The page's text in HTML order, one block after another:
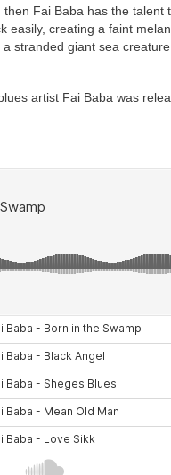
Fai Baba has the talent
easily, creating a faint
stranded giant sea
artist Fai Baba was